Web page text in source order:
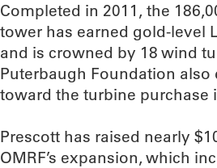
Completed in 2011, the
tower has earned gold-level
and is crowned by 18 wind
Puterbaugh Foundation also
toward the turbine purchase
Prescott has raised nearly
OMRF’s expansion, which